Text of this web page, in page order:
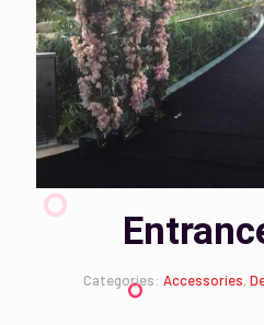
Categories: Accessories,